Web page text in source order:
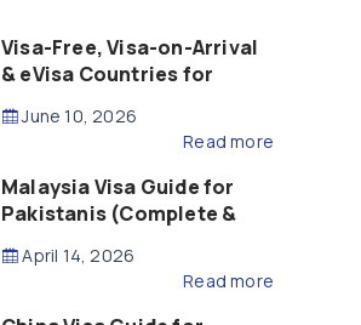
Visa-Free, Visa-on-Arrival
& eVisa Countries for
(2026 Guide)
June 10, 2026
Read more
Malaysia Visa Guide for
Pakistanis (Complete &
April 14, 2026
Read more